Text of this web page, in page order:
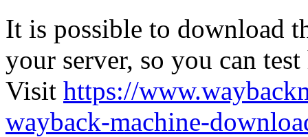
It is possible to download
your server, so you can
Visit https://
wayback-machine-